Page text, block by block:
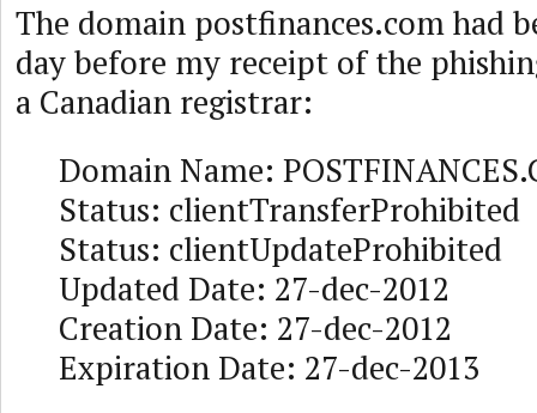
The domain postfinances.com had
day before my receipt of the
a Canadian registrar:
Domain Name:
Status: clientTransferProhibited
Status: clientUpdateProhibited
Updated Date: 27-dec-2012
Creation Date: 27-dec-2012
Expiration Date: 27-dec-2013